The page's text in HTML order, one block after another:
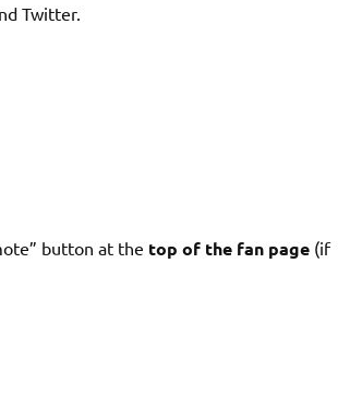
Twitter.
button at the top of the fan page (if